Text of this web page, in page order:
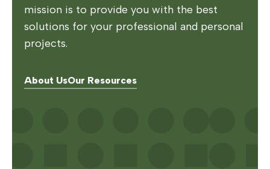
mission is to provide you with the best
solutions for your professional and personal
projects.
About UsOur Resources